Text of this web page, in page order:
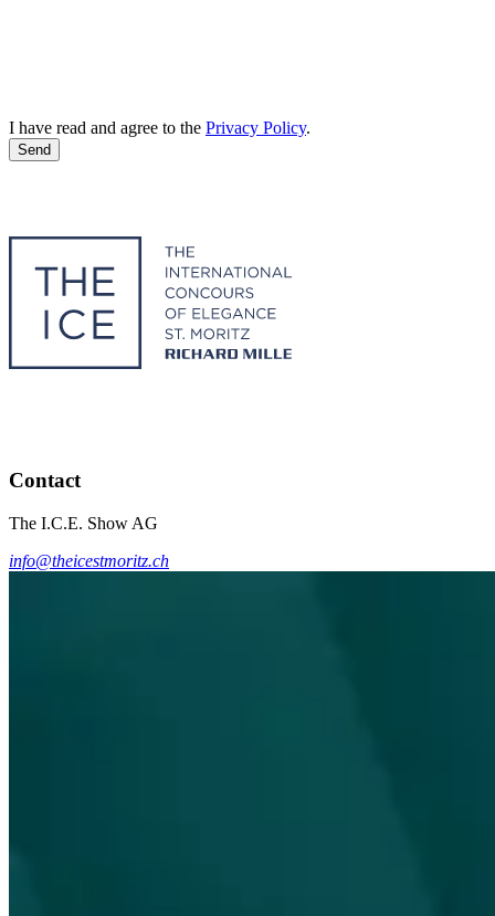
I have read and agree to the Privacy Policy.
Send
Contact
The I.C.E. Show AG
info@theicestmoritz.ch